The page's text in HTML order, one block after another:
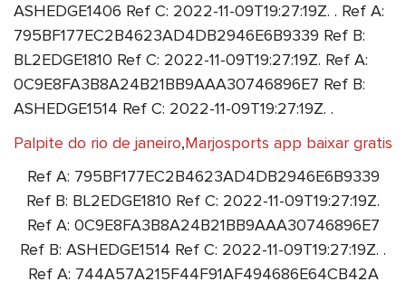
ASHEDGE1406 Ref C: 2022-11-09T19:27:19Z. . Ref A:
795BF177EC2B4623AD4DB2946E6B9339 Ref B:
BL2EDGE1810 Ref C: 2022-11-09T19:27:19Z. Ref A:
0C9E8FA3B8A24B21BB9AAA30746896E7 Ref B:
ASHEDGE1514 Ref C: 2022-11-09T19:27:19Z. .
Palpite do rio de janeiro,Marjosports app baixar gratis
Ref A: 795BF177EC2B4623AD4DB2946E6B9339
Ref B: BL2EDGE1810 Ref C: 2022-11-09T19:27:19Z.
Ref A: 0C9E8FA3B8A24B21BB9AAA30746896E7
Ref B: ASHEDGE1514 Ref C: 2022-11-09T19:27:19Z. .
Ref A: 744A57A215F44F91AF494686E64CB42A